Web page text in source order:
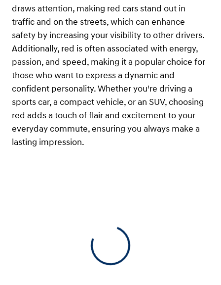
draws attention, making red cars stand out in
traffic and on the streets, which can enhance
safety by increasing your visibility to other drivers.
Additionally, red is often associated with energy,
passion, and speed, making it a popular choice for
those who want to express a dynamic and
confident personality. Whether you're driving a
sports car, a compact vehicle, or an SUV, choosing
red adds a touch of flair and excitement to your
everyday commute, ensuring you always make a
lasting impression.
View 0 in stock